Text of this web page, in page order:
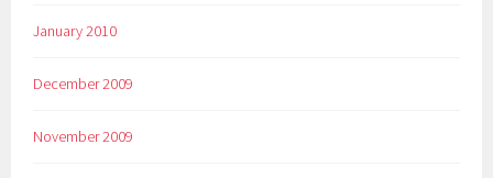
January 2010
December 2009
November 2009